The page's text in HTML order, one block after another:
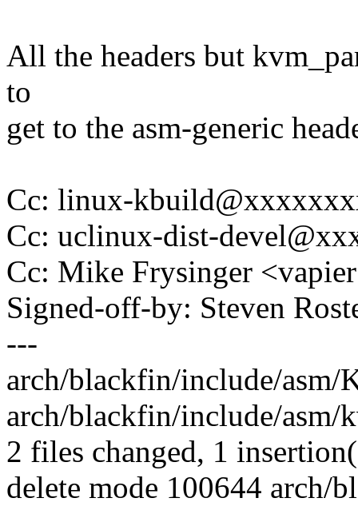
All the headers but
to
get to the asm-generic
Cc: linux-
Cc: uclinux-dist-
Cc: Mike Frysinger
Signed-off-by: Steven
---
arch/blackfin/include/asm/
arch/blackfin/include/asm/
2 files changed, 1
delete mode 100644 arch/